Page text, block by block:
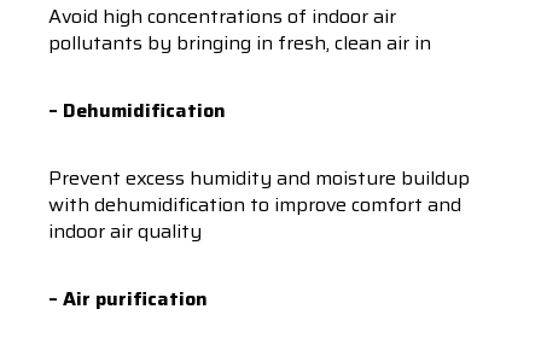
Avoid high concentrations of indoor air
pollutants by bringing in fresh, clean air in
– Dehumidification
Prevent excess humidity and moisture buildup
with dehumidification to improve comfort and
indoor air quality
– Air purification